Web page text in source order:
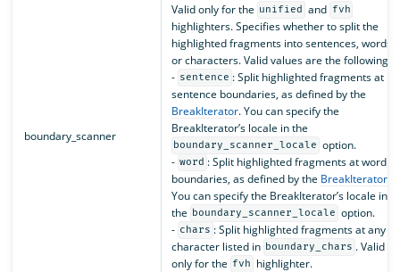
boundary_scanner
Valid only for the unified and fvh
highlighters. Specifies whether to split the
highlighted fragments into sentences, words,
or characters. Valid values are the following:
- sentence : Split highlighted fragments at
sentence boundaries, as defined by the
BreakIterator. You can specify the
BreakIterator’s locale in the
boundary_scanner_locale option.
- word : Split highlighted fragments at word
boundaries, as defined by the BreakIterator.
You can specify the BreakIterator’s locale in
the boundary_scanner_locale option.
- chars : Split highlighted fragments at any
character listed in boundary_chars . Valid
only for the fvh highlighter.